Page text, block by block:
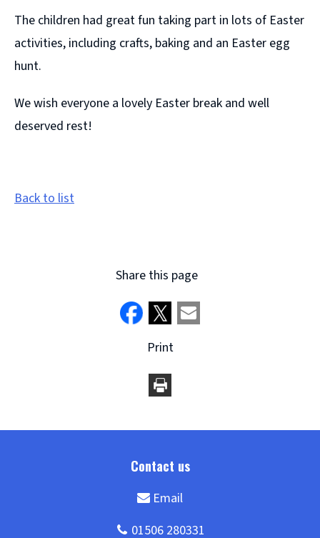
The children had great fun taking part in lots of Easter
activities, including crafts, baking and an Easter egg
hunt.
We wish everyone a lovely Easter break and well
deserved rest!
Back to list
Share this page
Print